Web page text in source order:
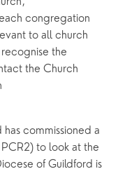
congregation
to all church
the
the Church
has commissioned a
to look at the
of Guildford is